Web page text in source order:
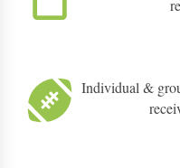
Individual &